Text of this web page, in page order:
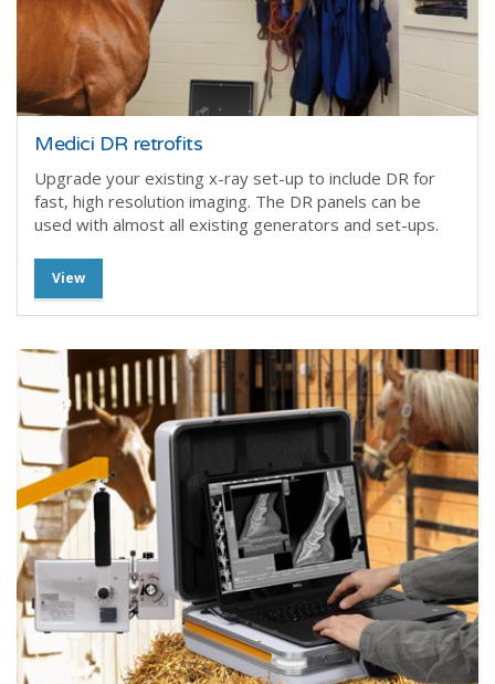
Medici DR retrofits
Upgrade your existing x-ray set-up to include DR for
fast, high resolution imaging. The DR panels can be
used with almost all existing generators and set-ups.
View